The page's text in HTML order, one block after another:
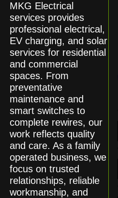
MKG Electrical
services provides
professional electrical,
EV charging, and solar
services for residential
and commercial
spaces. From
preventative
maintenance and
smart switches to
complete rewires, our
work reflects quality
and care. As a family
operated business, we
focus on trusted
relationships, reliable
workmanship, and